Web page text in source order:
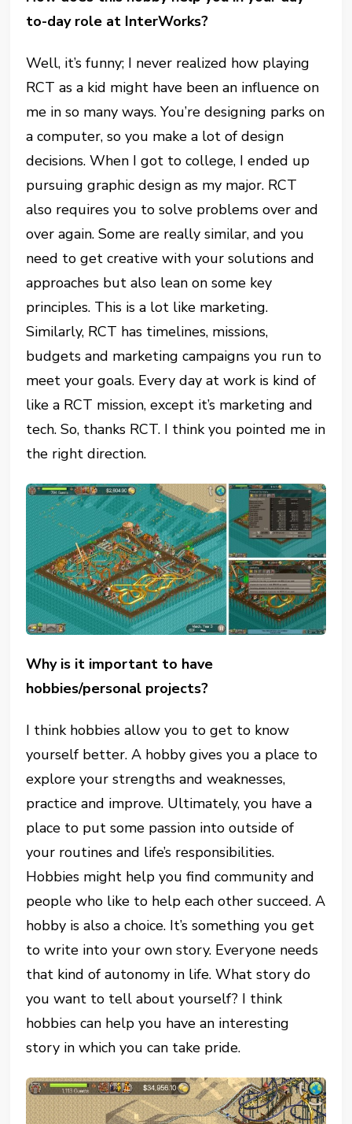
to-day role at InterWorks?
Well, it’s funny; I never realized how playing
RCT as a kid might have been an influence on
me in so many ways. You’re designing parks on
a computer, so you make a lot of design
decisions. When I got to college, I ended up
pursuing graphic design as my major. RCT
also requires you to solve problems over and
over again. Some are really similar, and you
need to get creative with your solutions and
approaches but also lean on some key
principles. This is a lot like marketing.
Similarly, RCT has timelines, missions,
budgets and marketing campaigns you run to
meet your goals. Every day at work is kind of
like a RCT mission, except it’s marketing and
tech. So, thanks RCT. I think you pointed me in
the right direction.
Why is it important to have
hobbies/personal projects?
I think hobbies allow you to get to know
yourself better. A hobby gives you a place to
explore your strengths and weaknesses,
practice and improve. Ultimately, you have a
place to put some passion into outside of
your routines and life’s responsibilities.
Hobbies might help you find community and
people who like to help each other succeed. A
hobby is also a choice. It’s something you get
to write into your own story. Everyone needs
that kind of autonomy in life. What story do
you want to tell about yourself? I think
hobbies can help you have an interesting
story in which you can take pride.